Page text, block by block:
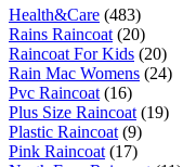
Health&Care (483)
Rains Raincoat (20)
Raincoat For Kids (20)
Rain Mac Womens (24)
Pvc Raincoat (16)
Plus Size Raincoat (19)
Plastic Raincoat (9)
Pink Raincoat (17)